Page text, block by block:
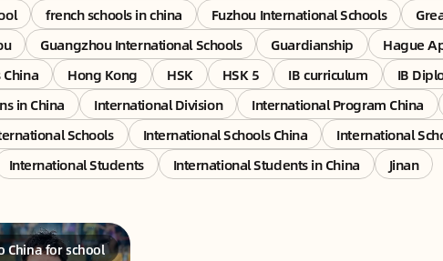
french schools in china Fuzhou International Schools
Guangzhou International Schools Guardianship Hague
China Hong Kong HSK HSK 5 IB curriculum IB
in China International Division International Program China
Schools International Schools China International
International Students International Students in China Jinan
China for school